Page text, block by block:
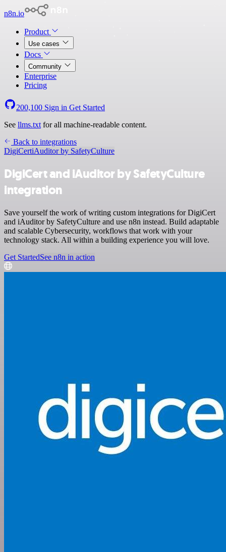
n8n.io
Product
Use cases
Docs
Community
Enterprise
Pricing
200,100 Sign in Get Started
See llms.txt for all machine-readable content.
Back to integrations
DigiCertiAuditor by SafetyCulture
DigiCert and iAuditor by SafetyCulture
integration
Save yourself the work of writing custom integrations for DigiCert
and iAuditor by SafetyCulture and use n8n instead. Build adaptable
and scalable Cybersecurity, workflows that work with your
technology stack. All within a building experience you will love.
Get StartedSee n8n in action